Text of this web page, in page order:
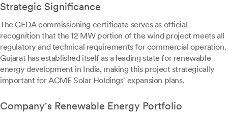
Strategic Significance
The GEDA commissioning certificate serves as official
recognition that the 12 MW portion of the wind project meets all
regulatory and technical requirements for commercial operation.
Gujarat has established itself as a leading state for renewable
energy development in India, making this project strategically
important for ACME Solar Holdings' expansion plans.
Company's Renewable Energy Portfolio